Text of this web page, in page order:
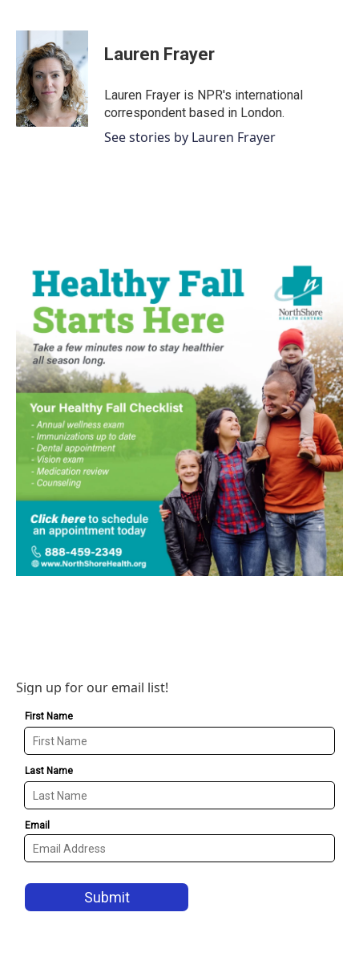
c
b
o
o
k
i
t
t
e
r
n
e
d
I
n
Lauren Frayer
Lauren Frayer is NPR's international
correspondent based in London.
See stories by Lauren Frayer
Sign up for our email list!